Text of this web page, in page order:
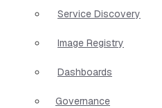
Service Discovery
Image Registry
Dashboards
Governance